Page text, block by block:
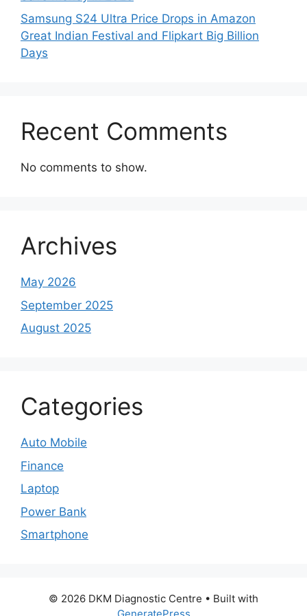
Samsung S24 Ultra Price Drops in Amazon
Great Indian Festival and Flipkart Big Billion
Days
Recent Comments
No comments to show.
Archives
May 2026
September 2025
August 2025
Categories
Auto Mobile
Finance
Laptop
Power Bank
Smartphone
© 2026 DKM Diagnostic Centre • Built with